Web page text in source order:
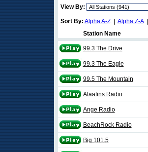
View By:
Sort By: Alpha A-Z| Alpha Z-A|
Station Name
99.3 The Drive
99.3 The Eagle
99.5 The Mountain
Alaafins Radio
Ange Radio
BeachRock Radio
Big 101.5